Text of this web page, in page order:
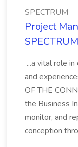
SPECTRUM
Project
SPECTRUM
...a vital role
and
OF THE
the Business
monitor, and
conception